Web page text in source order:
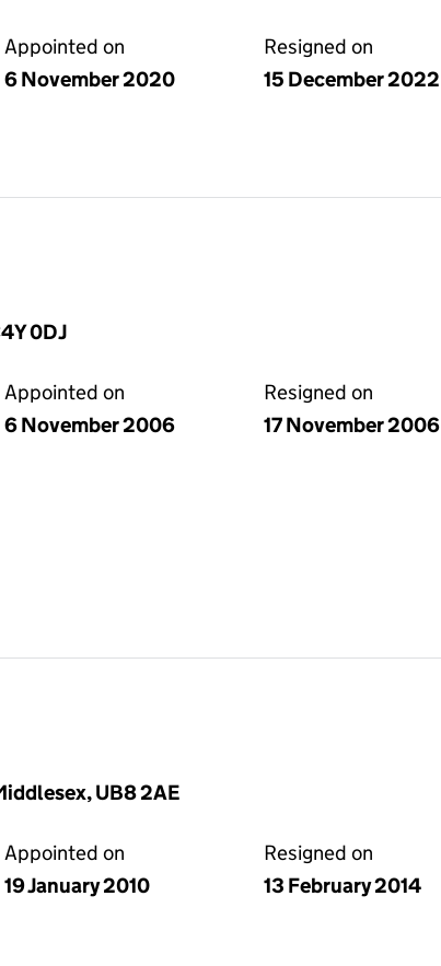
Appointed on
6 November 2020
Resigned on
15 December 2022
0DJ
Appointed on
6 November 2006
Resigned on
17 November 2006
UB8 2AE
Appointed on
19 January 2010
Resigned on
13 February 2014